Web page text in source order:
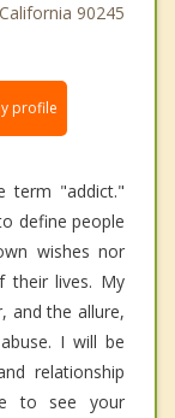
90245
profile
term "addict."
define people
wishes nor
their lives. My
and the allure,
I will be
relationship
to see your